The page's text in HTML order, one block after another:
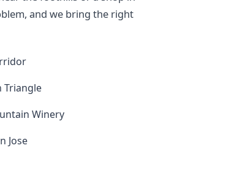
and we bring the right
Triangle
Winery
Jose